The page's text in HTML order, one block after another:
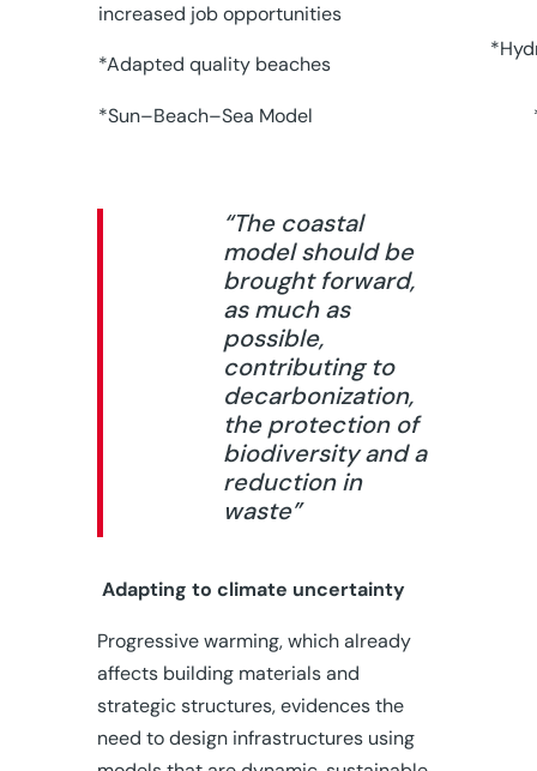
increased job opportunities
*Adapted quality beaches
*Sun–Beach–Sea Model
“The coastal
model should be
brought forward,
as much as
possible,
contributing to
decarbonization,
the protection of
biodiversity and a
reduction in
waste”
Adapting to climate uncertainty
Progressive warming, which already
affects building materials and
strategic structures, evidences the
need to design infrastructures using